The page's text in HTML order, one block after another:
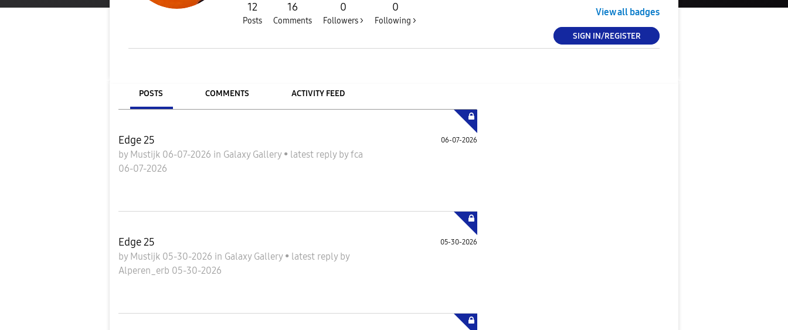
12
Posts
16
Comments
0
Followers >
0
Following >
View all badges
SIGN IN/REGISTER
POSTS COMMENTS ACTIVITY FEED
Edge 25
by Mustijk 06-07-2026 in Galaxy Gallery • latest reply byfca
06-07-2026
06-07-2026
Edge 25
by Mustijk 05-30-2026 in Galaxy Gallery • latest reply by
Alperen_erb 05-30-2026
05-30-2026